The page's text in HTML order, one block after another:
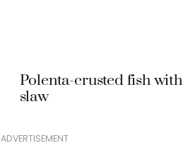
Polenta-crusted fish with
slaw
ADVERTISEMENT